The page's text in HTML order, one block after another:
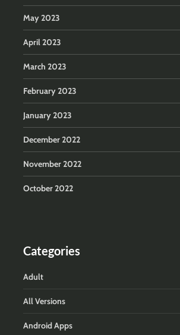
May 2023
April 2023
March 2023
February 2023
January 2023
December 2022
November 2022
October 2022
Categories
Adult
All Versions
Android Apps